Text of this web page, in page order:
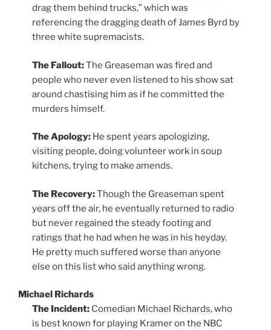
drag them behind trucks,” which was
referencing the dragging death of James Byrd by
three white supremacists.
The Fallout:The Greaseman was fired and
people who never even listened to his show sat
around chastising him as if he committed the
murders himself.
The Apology:He spent years apologizing,
visiting people, doing volunteer work in soup
kitchens, trying to make amends.
The Recovery:Though the Greaseman spent
years off the air, he eventually returned to radio
but never regained the steady footing and
ratings that he had when he was in his heyday.
He pretty much suffered worse than anyone
else on this list who said anything wrong.
Michael Richards
The Incident:Comedian Michael Richards, who
is best known for playing Kramer on the NBC